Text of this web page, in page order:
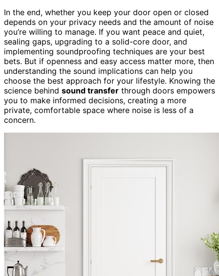
In the end, whether you keep your door open or closed
depends on your privacy needs and the amount of noise
you’re willing to manage. If you want peace and quiet,
sealing gaps, upgrading to a solid-core door, and
implementing soundproofing techniques are your best
bets. But if openness and easy access matter more, then
understanding the sound implications can help you
choose the best approach for your lifestyle. Knowing the
science behind sound transfer through doors empowers
you to make informed decisions, creating a more
private, comfortable space where noise is less of a
concern.